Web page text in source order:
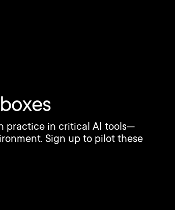
practice in critical AI tools—
Sign up to pilot these